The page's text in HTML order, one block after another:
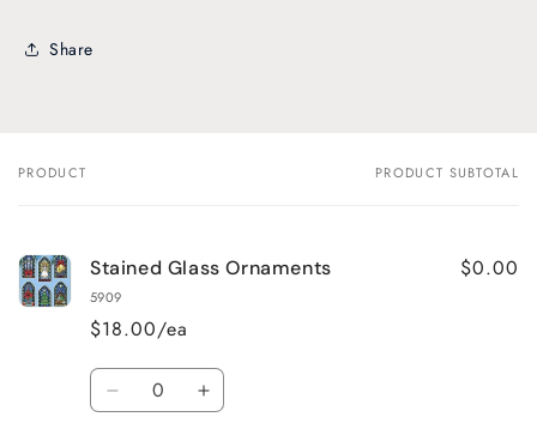
Share
Your
PRODUCT PRODUCT SUBTOTAL
Stained Glass Ornaments
5909
$18.00/ea
$0.00
Quantity
Decrease Increase